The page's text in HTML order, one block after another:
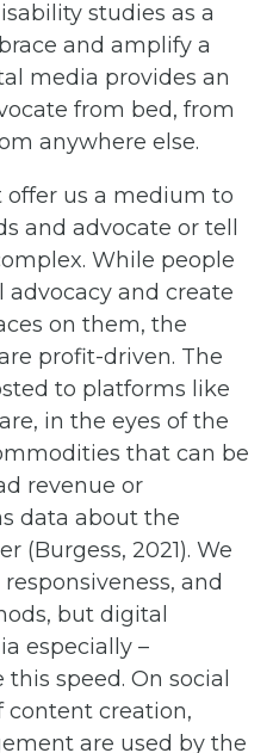
studies as a
and amplify a
media provides an
from bed, from
anywhere else.
us a medium to
and advocate or tell
While people
and create
on them, the
profit-driven. The
to platforms like
in the eyes of the
that can be
revenue or
data about the
(Burgess, 2021). We
and
but digital
especially –
speed. On social
content creation,
are used by the